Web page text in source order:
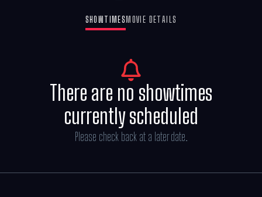
SHOWTIMES MOVIE DETAILS
There are no showtimes
currently scheduled
Please check back at a later date.